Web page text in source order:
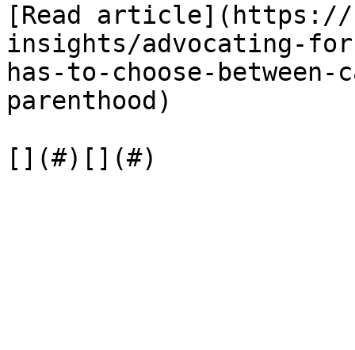
[Read article](https://
insights/advocating-
has-to-choose-
parenthood)